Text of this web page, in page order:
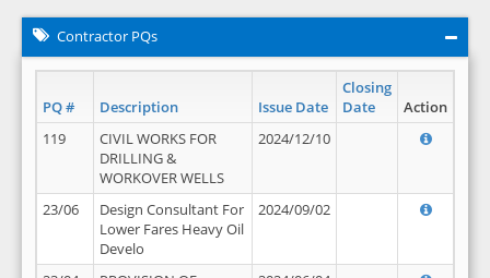
Contractor PQs
PQ # Description Issue Date
Closing
Date
Action
119
CIVIL WORKS FOR
DRILLING &
WORKOVER WELLS
2024/12/10
23/06
Design Consultant For
Lower Fares Heavy Oil
Develo
2024/09/02